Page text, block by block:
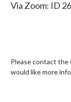
Via Zoom: ID
Please contact the
would like more